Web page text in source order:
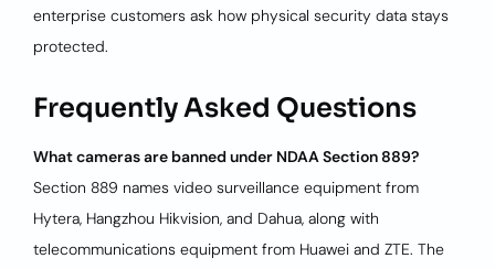
enterprise customers ask how physical security data stays
protected.
Frequently Asked Questions
What cameras are banned under NDAA Section 889?
Section 889 names video surveillance equipment from
Hytera, Hangzhou Hikvision, and Dahua, along with
telecommunications equipment from Huawei and ZTE. The